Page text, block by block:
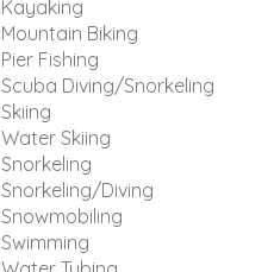
Kayaking
Mountain Biking
Pier Fishing
Scuba Diving/Snorkeling
Skiing
Water Skiing
Snorkeling
Snorkeling/Diving
Snowmobiling
Swimming